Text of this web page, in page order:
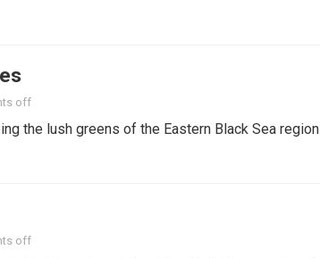
off
the lush greens of the Eastern Black Sea region
off